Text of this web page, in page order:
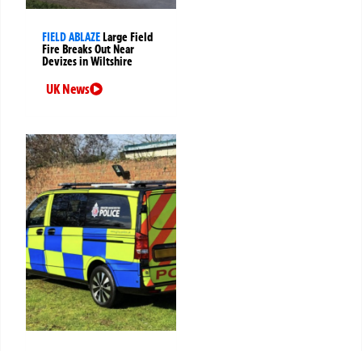
FIELD ABLAZE Large Field
Fire Breaks Out Near
Devizes in Wiltshire
UK News